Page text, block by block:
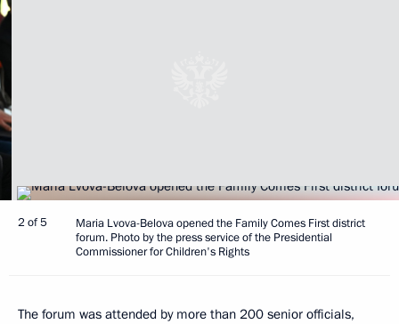
2 of 5
Maria Lvova-Belova opened the Family Comes First district
forum. Photo by the press service of the Presidential
Commissioner for Children's Rights
The forum was attended by more than 200 senior officials,